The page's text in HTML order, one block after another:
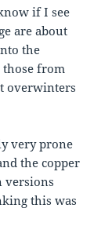
if I see
are about
the
from
overwinters
very prone
the copper
versions
this was